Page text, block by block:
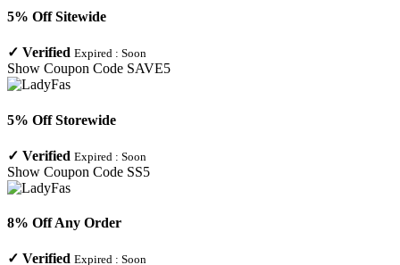
5% Off Sitewide
✓ Verified Expired : Soon
Show Coupon Code SAVE5
5% Off Storewide
✓ Verified Expired : Soon
Show Coupon Code SS5
8% Off Any Order
✓ Verified Expired : Soon